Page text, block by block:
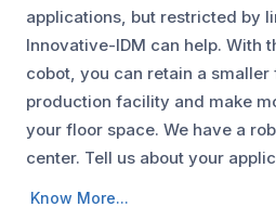
applications, but restricted by
Innovative-IDM can help. With
cobot, you can retain a
production facility and make
your floor space. We have a
center. Tell us about your
Know More...